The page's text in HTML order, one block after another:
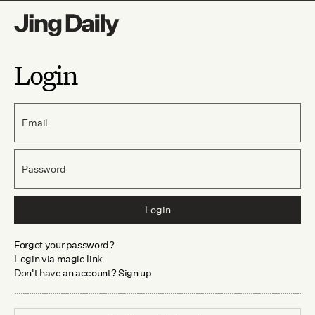
Login
Email
Password
Login
Forgot your password?
Login via magic link
Don't have an account? Sign up